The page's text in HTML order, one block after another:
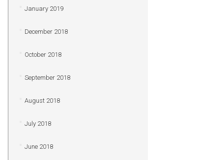
January 2019
December 2018
October 2018
September 2018
August 2018
July 2018
June 2018